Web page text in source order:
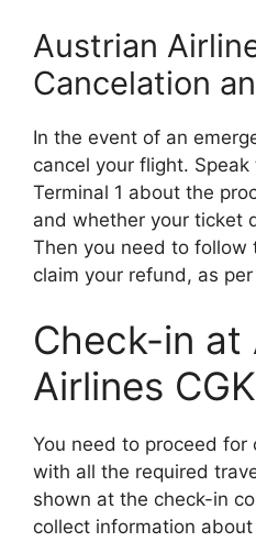
Austrian
Cancelation
In the event of an
cancel your flight.
Terminal 1 about the
and whether your ticket
Then you need to follow
claim your refund, as per
Check-in at
Airlines
You need to proceed for
with all the required
shown at the check-in
collect information